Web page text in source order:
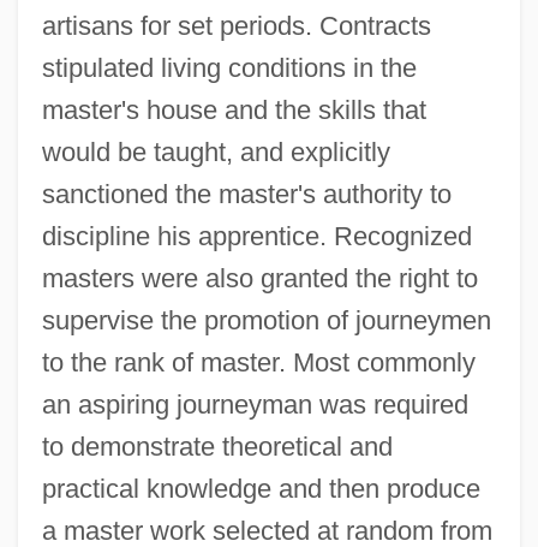
artisans for set periods. Contracts
stipulated living conditions in the
master's house and the skills that
would be taught, and explicitly
sanctioned the master's authority to
discipline his apprentice. Recognized
masters were also granted the right to
supervise the promotion of journeymen
to the rank of master. Most commonly
an aspiring journeyman was required
to demonstrate theoretical and
practical knowledge and then produce
a master work selected at random from